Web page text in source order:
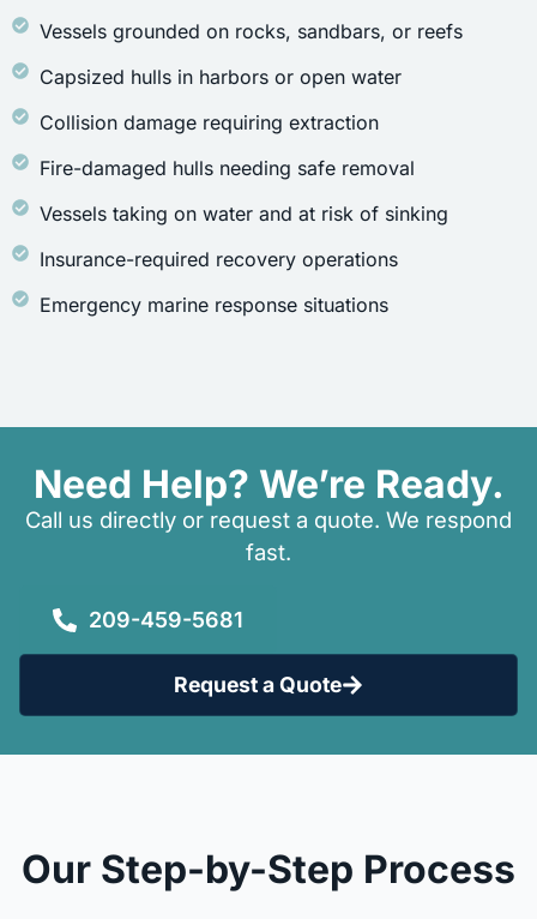
Vessels grounded on rocks, sandbars, or reefs
Capsized hulls in harbors or open water
Collision damage requiring extraction
Fire-damaged hulls needing safe removal
Vessels taking on water and at risk of sinking
Insurance-required recovery operations
Emergency marine response situations
Need Help? We’re Ready.
Call us directly or request a quote. We respond
fast.
209-459-5681
Request a Quote
Our Step-by-Step Process